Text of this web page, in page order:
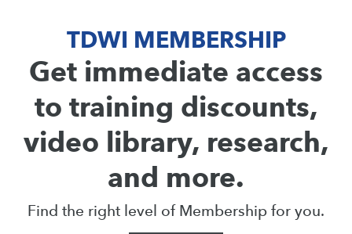
TDWI MEMBERSHIP
Get immediate access
to training discounts,
video library, research,
and more.
Find the right level of Membership for you.